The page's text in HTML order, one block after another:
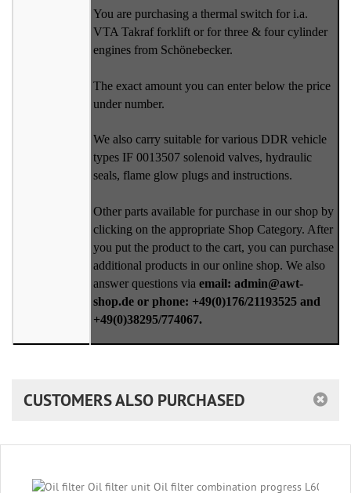
You are purchasing a thermal switch for i.a.
VTA Takraf forklift or for three & four cylinder
engines from Schönebecker.
The exact amount you can enter below the price
under number.
We also carry suitable for various DDR vehicle
types IF 0013507 solenoid valves, hydraulic
seals, flame glow plugs and instructions.
Other parts available for purchase in our shop by
clicking on the appropriate Shop Category. After
you put the product to the cart, you can purchase
additional products in our online shop. We also
answer questions via email: admin@awt-
shop.de or phone: +49(0)176/21193525 and
+49(0)38295/774067.
CUSTOMERS ALSO PURCHASED